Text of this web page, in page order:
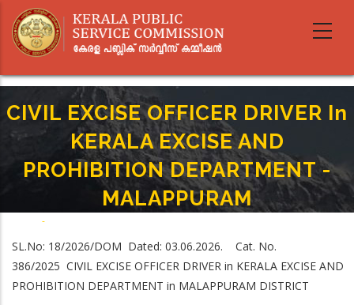
main
CIVIL EXCISE OFFICER DRIVER In
KERALA EXCISE AND
PROHIBITION DEPARTMENT -
MALAPPURAM
-
DEPARTMENT - MALAPPURAM
SL.No: 18/2026/DOM Dated: 03.06.2026. Cat. No.
386/2025 CIVIL EXCISE OFFICER DRIVER in KERALA EXCISE AND
PROHIBITION DEPARTMENT in MALAPPURAM DISTRICT